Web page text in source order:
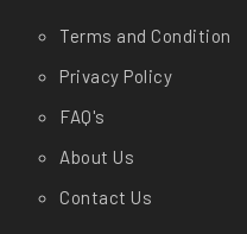
Terms and Condition
Privacy Policy
FAQ's
About Us
Contact Us